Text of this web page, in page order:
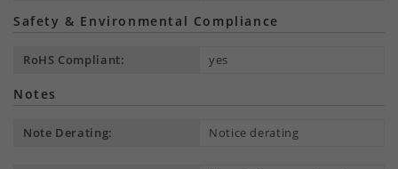
Safety & Environmental Compliance
RoHS Compliant: yes
Notes
Note Derating: Notice derating